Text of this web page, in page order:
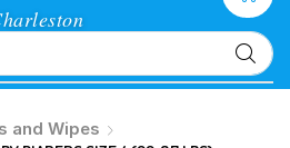
and Wipes